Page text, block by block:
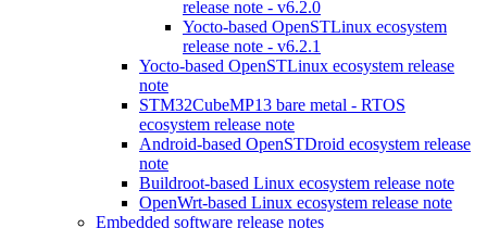
release note - v6.2.0
Yocto-based OpenSTLinux ecosystem
release note - v6.2.1
Yocto-based OpenSTLinux ecosystem release
note
STM32CubeMP13 bare metal - RTOS
ecosystem release note
Android-based OpenSTDroid ecosystem release
note
Buildroot-based Linux ecosystem release note
OpenWrt-based Linux ecosystem release note
Embedded software release notes